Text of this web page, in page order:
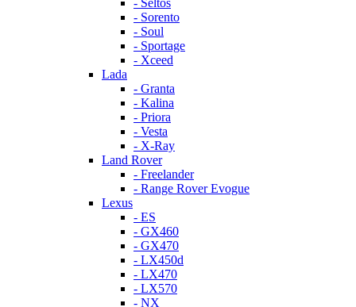
- Seltos
- Sorento
- Soul
- Sportage
- Xceed
Lada
- Granta
- Kalina
- Priora
- Vesta
- X-Ray
Land Rover
- Freelander
- Range Rover Evogue
Lexus
- ES
- GX460
- GX470
- LX450d
- LX470
- LX570
- NX